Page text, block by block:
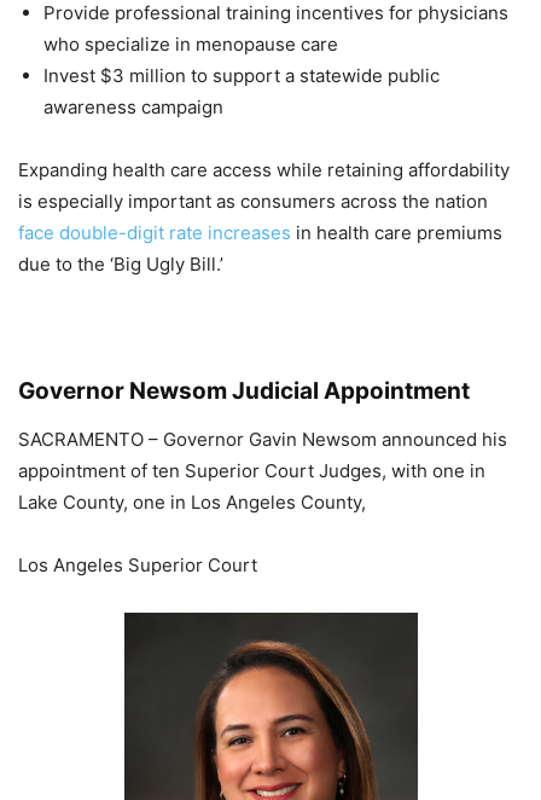
Provide professional training incentives for physicians
who specialize in menopause care
Invest $3 million to support a statewide public
awareness campaign
Expanding health care access while retaining affordability
is especially important as consumers across the nation
face double-digit rate increases in health care premiums
due to the ‘Big Ugly Bill.’
Governor Newsom Judicial Appointment
SACRAMENTO – Governor Gavin Newsom announced his
appointment of ten Superior Court Judges, with one in
Lake County, one in Los Angeles County,
Los Angeles Superior Court